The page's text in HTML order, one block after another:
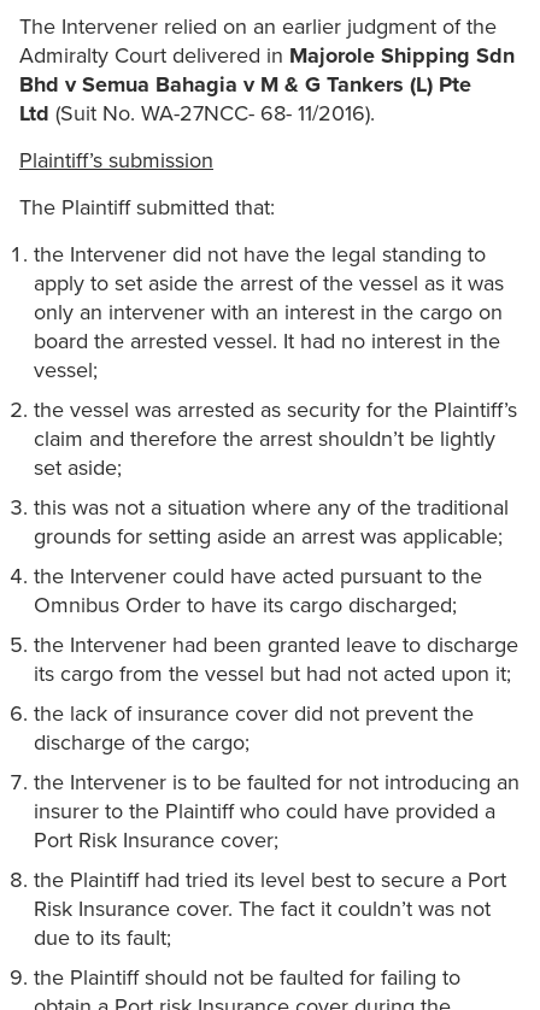
The Intervener relied on an earlier judgment of the
Admiralty Court delivered in Majorole Shipping Sdn
Bhd v Semua Bahagia v M & G Tankers (L) Pte
Ltd (Suit No. WA-27NCC- 68- 11/2016).
Plaintiff’s submission
The Plaintiff submitted that:
the Intervener did not have the legal standing to
apply to set aside the arrest of the vessel as it was
only an intervener with an interest in the cargo on
board the arrested vessel. It had no interest in the
vessel;
the vessel was arrested as security for the Plaintiff’s
claim and therefore the arrest shouldn’t be lightly
set aside;
this was not a situation where any of the traditional
grounds for setting aside an arrest was applicable;
the Intervener could have acted pursuant to the
Omnibus Order to have its cargo discharged;
the Intervener had been granted leave to discharge
its cargo from the vessel but had not acted upon it;
the lack of insurance cover did not prevent the
discharge of the cargo;
the Intervener is to be faulted for not introducing an
insurer to the Plaintiff who could have provided a
Port Risk Insurance cover;
the Plaintiff had tried its level best to secure a Port
Risk Insurance cover. The fact it couldn’t was not
due to its fault;
the Plaintiff should not be faulted for failing to